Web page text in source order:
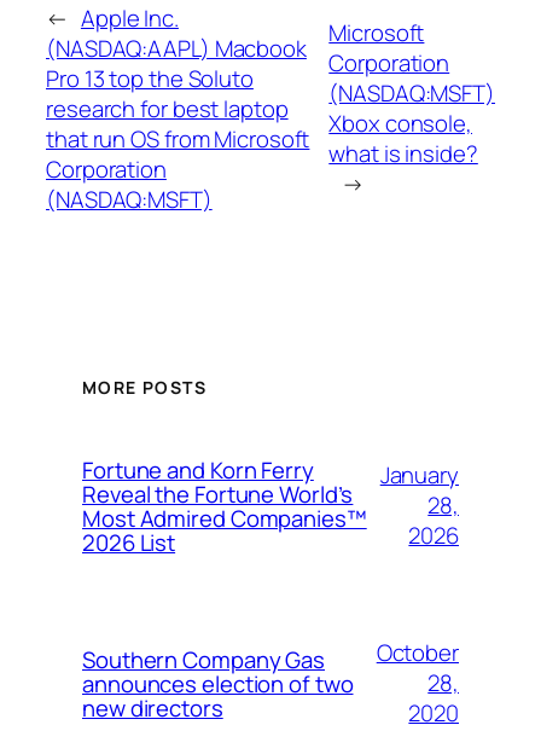
← Apple Inc.
(NASDAQ:AAPL) Macbook
Pro 13 top the Soluto
research for best laptop
that run OS from Microsoft
Corporation
(NASDAQ:MSFT)
Microsoft
Corporation
(NASDAQ:MSFT)
Xbox console,
what is inside?
→
MORE POSTS
Fortune and Korn Ferry
Reveal the Fortune World’s
Most Admired Companies™
2026 List
January
28,
2026
Southern Company Gas
announces election of two
new directors
October
28,
2020